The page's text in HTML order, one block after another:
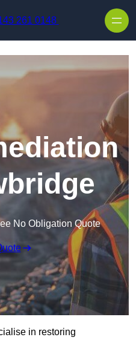
261 0148
No Obligation Quote
in restoring